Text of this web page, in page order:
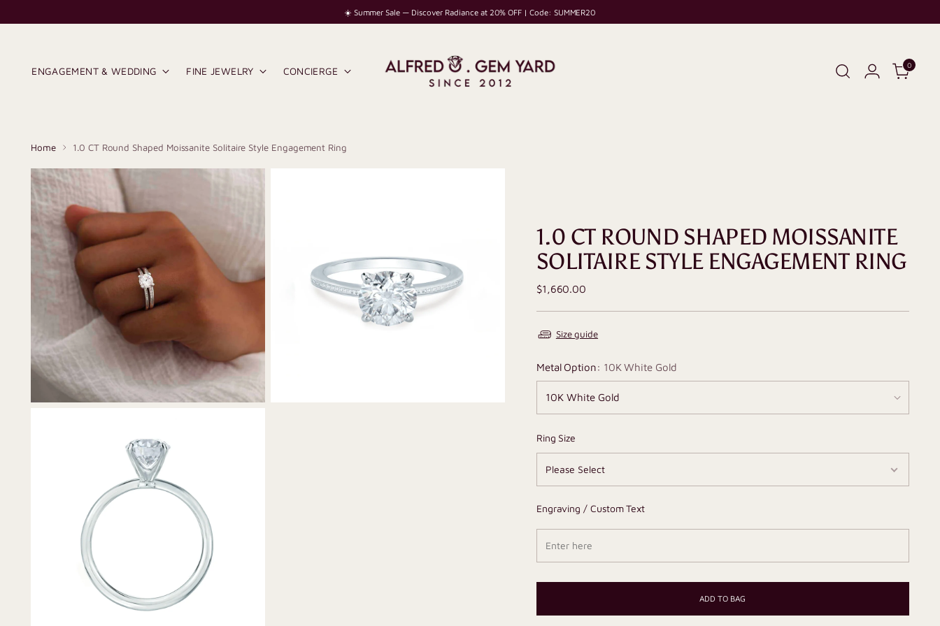
☀️ Summer Sale — Discover Radiance at 20% OFF | Code: SUMMER20
ENGAGEMENT & WEDDING FINE JEWELRY CONCIERGE
0
Home 1.0 CT Round Shaped Moissanite Solitaire Style Engagement Ring
1.0 CT ROUND SHAPED MOISSANITE
SOLITAIRE STYLE ENGAGEMENT RING
Regular
$1,660.00
Size guide
Metal Option: 10K White Gold
Ring Size
Engraving / Custom Text
ADD TO BAG